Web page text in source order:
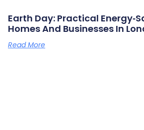
Earth Day: Practical
Homes And Businesses In
Read More